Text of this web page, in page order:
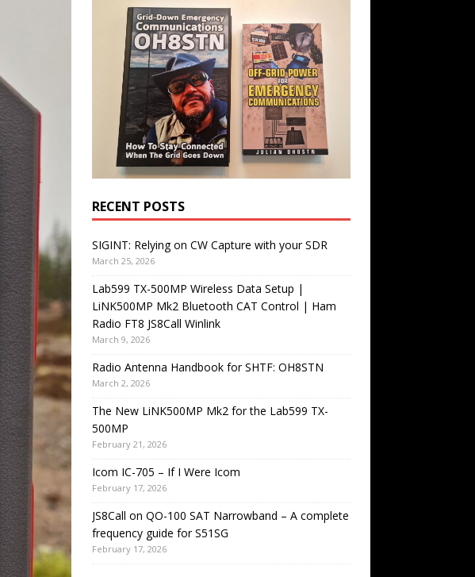
RECENT POSTS
SIGINT: Relying on CW Capture with your SDR
March 25, 2026
Lab599 TX-500MP Wireless Data Setup |
LiNK500MP Mk2 Bluetooth CAT Control | Ham
Radio FT8 JS8Call Winlink
March 9, 2026
Radio Antenna Handbook for SHTF: OH8STN
March 2, 2026
The New LiNK500MP Mk2 for the Lab599 TX-
500MP
February 21, 2026
Icom IC-705 – If I Were Icom
February 17, 2026
JS8Call on QO-100 SAT Narrowband – A complete
frequency guide for S51SG
February 17, 2026